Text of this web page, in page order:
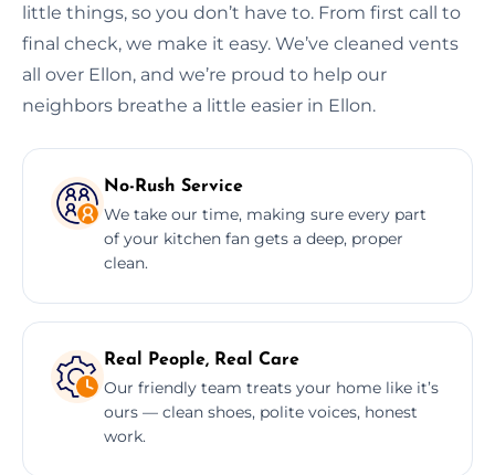
little things, so you don’t have to. From first call to
final check, we make it easy. We’ve cleaned vents
all over Ellon, and we’re proud to help our
neighbors breathe a little easier in Ellon.
No-Rush Service
We take our time, making sure every part
of your kitchen fan gets a deep, proper
clean.
Real People, Real Care
Our friendly team treats your home like it’s
ours — clean shoes, polite voices, honest
work.